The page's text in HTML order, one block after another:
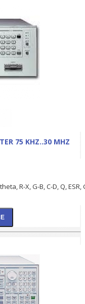
75 KHZ..30 MHZ
R-X, G-B, C-D, Q, ESR,